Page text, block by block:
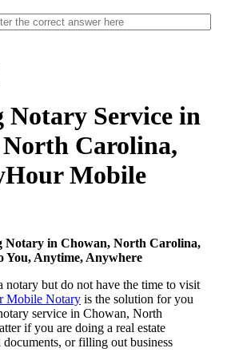
Notary Service in
Carolina,
Mobile
Notary in Chowan, North Carolina,
You, Anytime, Anywhere
notary but do not have the time to visit
Mobile Notary is the solution for you
service in Chowan, North
if you are doing a real estate
or filling out business